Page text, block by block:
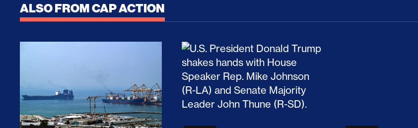
ALSO FROM CAP ACTION
No Recess From War: Trump’s Iran Escalation Haunts the GOP
How Trump and His Congressional Allies Drove
The Clean